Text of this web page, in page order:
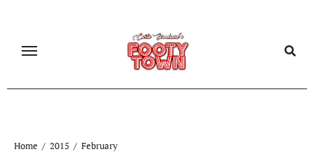
Home 2015
February